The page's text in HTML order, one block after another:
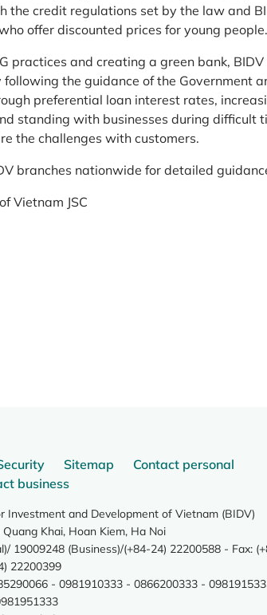
the credit regulations set by the law and
offer discounted prices for young people.
practices and creating a green bank,
the guidance of the Government
preferential loan interest rates,
standing with businesses during difficult
the challenges with customers.
branches nationwide for detailed
Vietnam JSC
Sitemap
Contact personal
business
Investment and Development of Vietnam (BIDV)
Khai, Hoan Kiem, Ha Noi
19009248 (Business)/(+84-24) 22200588 - Fax:
22200399
- 0981910333 - 0866200333 -